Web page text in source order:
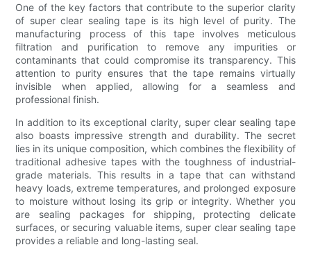
One of the key factors that contribute to the superior clarity
of super clear sealing tape is its high level of purity. The
manufacturing process of this tape involves meticulous
filtration and purification to remove any impurities or
contaminants that could compromise its transparency. This
attention to purity ensures that the tape remains virtually
invisible when applied, allowing for a seamless and
professional finish.
In addition to its exceptional clarity, super clear sealing tape
also boasts impressive strength and durability. The secret
lies in its unique composition, which combines the flexibility of
traditional adhesive tapes with the toughness of industrial-
grade materials. This results in a tape that can withstand
heavy loads, extreme temperatures, and prolonged exposure
to moisture without losing its grip or integrity. Whether you
are sealing packages for shipping, protecting delicate
surfaces, or securing valuable items, super clear sealing tape
provides a reliable and long-lasting seal.